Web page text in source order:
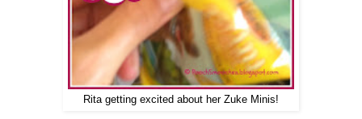
Rita getting excited about her Zuke Minis!